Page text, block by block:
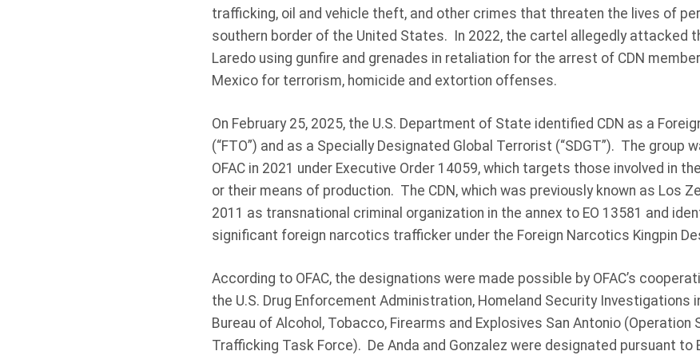
trafficking, oil and vehicle theft, and other crimes that threaten the lives of
southern border of the United States. In 2022, the cartel allegedly attacked
Laredo using gunfire and grenades in retaliation for the arrest of CDN
Mexico for terrorism, homicide and extortion offenses.
On February 25, 2025, the U.S. Department of State identified CDN as a
(“FTO”) and as a Specially Designated Global Terrorist (“SDGT”). The group
OFAC in 2021 under Executive Order 14059, which targets those involved in
or their means of production. The CDN, which was previously known as Los
2011 as transnational criminal organization in the annex to EO 13581 and
significant foreign narcotics trafficker under the Foreign Narcotics Kingpin
According to OFAC, the designations were made possible by OFAC’s
the U.S. Drug Enforcement Administration, Homeland Security Investigations
Bureau of Alcohol, Tobacco, Firearms and Explosives San Antonio (Operation
Trafficking Task Force). De Anda and Gonzalez were designated pursuant to